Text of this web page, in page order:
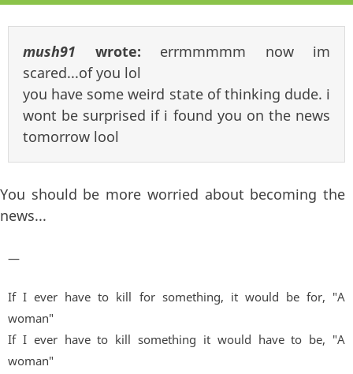
mush91 wrote: errmmmmm now im
scared...of you lol
you have some weird state of thinking dude. i
wont be surprised if i found you on the news
tomorrow lool
You should be more worried about becoming the
news...
—
If I ever have to kill for something, it would be for, "A
woman"
If I ever have to kill something it would have to be, "A
woman"